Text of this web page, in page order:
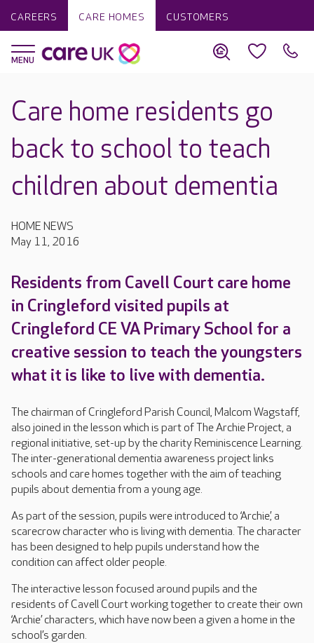
CAREERS CARE HOMES CUSTOMERS
Care home residents go
back to school to teach
children about dementia
HOME NEWS
May 11, 2016
Residents from Cavell Court care home
in Cringleford visited pupils at
Cringleford CE VA Primary School for a
creative session to teach the youngsters
what it is like to live with dementia.
The chairman of Cringleford Parish Council, Malcom Wagstaff,
also joined in the lesson which is part of The Archie Project, a
regional initiative, set-up by the charity Reminiscence Learning.
The inter-generational dementia awareness project links
schools and care homes together with the aim of teaching
pupils about dementia from a young age.
As part of the session, pupils were introduced to ‘Archie’, a
scarecrow character who is living with dementia. The character
has been designed to help pupils understand how the
condition can affect older people.
The interactive lesson focused around pupils and the
residents of Cavell Court working together to create their own
‘Archie’ characters, which have now been a given a home in the
school’s garden.